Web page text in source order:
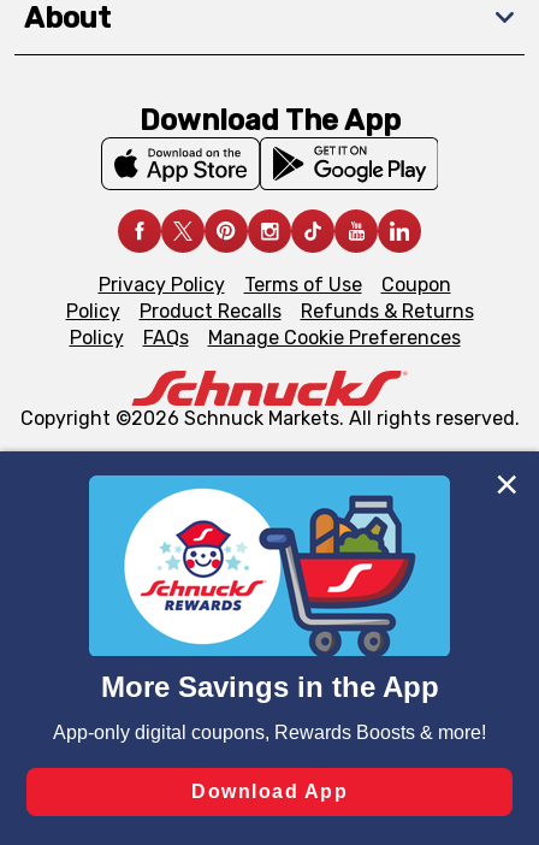
We and our third party partners use cookies, tags, and
similar technologies on this site to ensure the essential
functionality of our website and for business purposes,
such as to enhance site navigation, analyze site usage,
and assist in our marketing flows, such as to personalize
can opt-out of certain cookies, including those used for
laws, by clicking “Cookie Preferences” and clicking “Save
Changes” to save your preferences.
About
Download The App
Privacy Policy Terms of Use
Coupon
Policy
Product Recalls
Refunds & Returns
Policy
FAQs Manage Cookie Preferences
Copyright ©2026 Schnuck Markets. All rights reserved.